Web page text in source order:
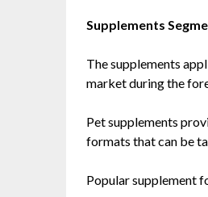
Supplements
The supplements
market during the
Pet supplements
formats that can be
Popular supplement